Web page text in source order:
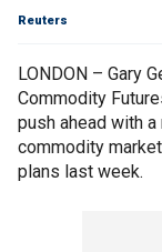
Reuters
LONDON – Gary
Commodity
push ahead with
commodity
plans last week.